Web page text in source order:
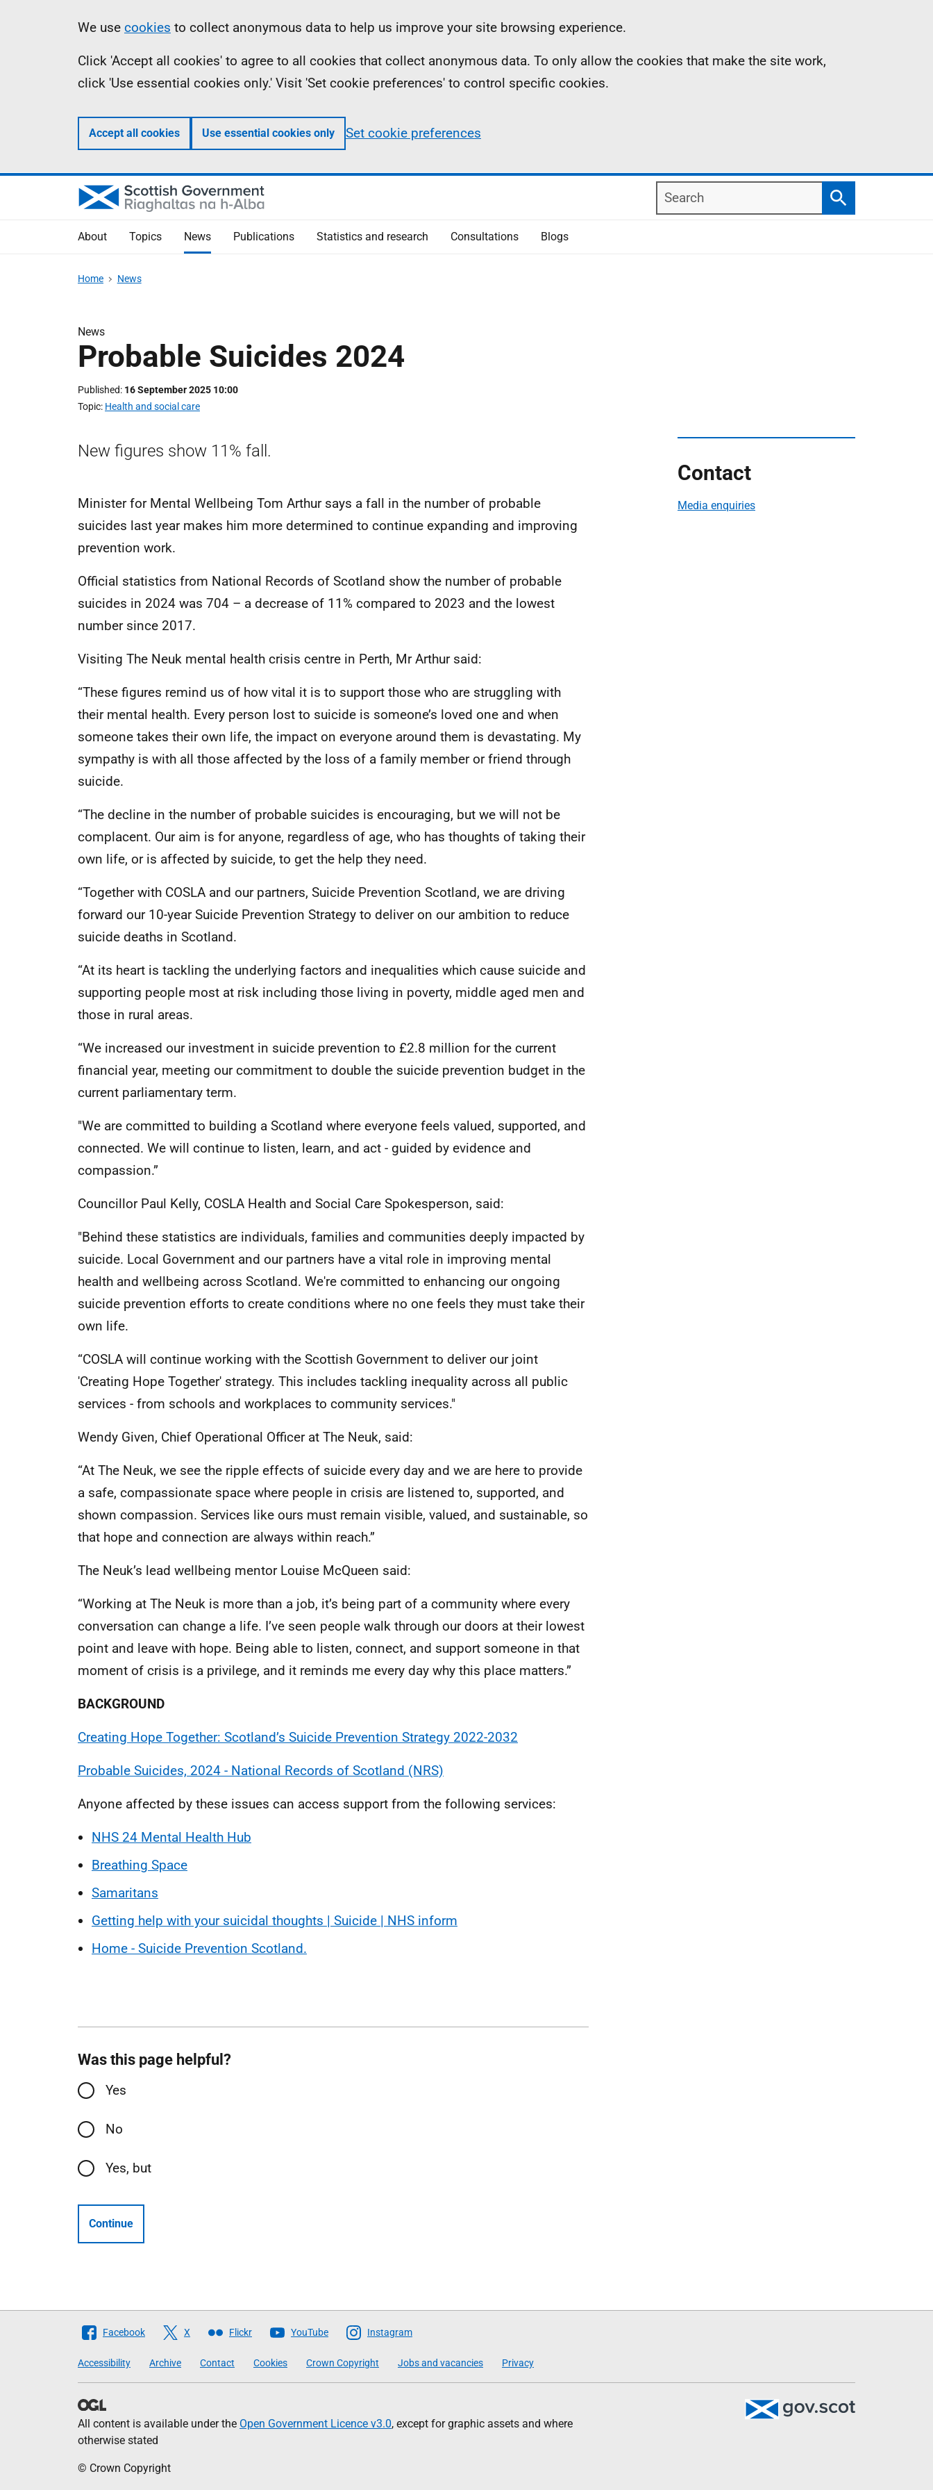
Information
We use cookies to collect anonymous data to help us improve your site browsing experience.
Click 'Accept all cookies' to agree to all cookies that collect anonymous data. To only allow the cookies that make the site work,
click 'Use essential cookies only.' Visit 'Set cookie preferences' to control specific cookies.
Accept all cookies Use essential cookies only Set cookie preferences
Search
Search
About Topics News Publications Statistics and research Consultations Blogs
Home News
News
Probable Suicides 2024
Published 16 September 2025 10:00
Topic Health and social care
New figures show 11% fall.
Minister for Mental Wellbeing Tom Arthur says a fall in the number of probable
suicides last year makes him more determined to continue expanding and improving
prevention work.
Official statistics from National Records of Scotland show the number of probable
suicides in 2024 was 704 – a decrease of 11% compared to 2023 and the lowest
number since 2017.
Visiting The Neuk mental health crisis centre in Perth, Mr Arthur said:
“These figures remind us of how vital it is to support those who are struggling with
their mental health. Every person lost to suicide is someone’s loved one and when
someone takes their own life, the impact on everyone around them is devastating. My
sympathy is with all those affected by the loss of a family member or friend through
suicide.
“The decline in the number of probable suicides is encouraging, but we will not be
complacent. Our aim is for anyone, regardless of age, who has thoughts of taking their
own life, or is affected by suicide, to get the help they need.
“Together with COSLA and our partners, Suicide Prevention Scotland, we are driving
forward our 10-year Suicide Prevention Strategy to deliver on our ambition to reduce
suicide deaths in Scotland.
“At its heart is tackling the underlying factors and inequalities which cause suicide and
supporting people most at risk including those living in poverty, middle aged men and
those in rural areas.
“We increased our investment in suicide prevention to £2.8 million for the current
financial year, meeting our commitment to double the suicide prevention budget in the
current parliamentary term.
"We are committed to building a Scotland where everyone feels valued, supported, and
connected. We will continue to listen, learn, and act - guided by evidence and
compassion.”
Councillor Paul Kelly, COSLA Health and Social Care Spokesperson, said:
"Behind these statistics are individuals, families and communities deeply impacted by
suicide. Local Government and our partners have a vital role in improving mental
health and wellbeing across Scotland. We're committed to enhancing our ongoing
suicide prevention efforts to create conditions where no one feels they must take their
own life.
“COSLA will continue working with the Scottish Government to deliver our joint
'Creating Hope Together' strategy. This includes tackling inequality across all public
services - from schools and workplaces to community services."
Wendy Given, Chief Operational Officer at The Neuk, said:
“At The Neuk, we see the ripple effects of suicide every day and we are here to provide
a safe, compassionate space where people in crisis are listened to, supported, and
shown compassion. Services like ours must remain visible, valued, and sustainable, so
that hope and connection are always within reach.”
The Neuk’s lead wellbeing mentor Louise McQueen said:
“Working at The Neuk is more than a job, it’s being part of a community where every
conversation can change a life. I’ve seen people walk through our doors at their lowest
point and leave with hope. Being able to listen, connect, and support someone in that
moment of crisis is a privilege, and it reminds me every day why this place matters.”
BACKGROUND
Creating Hope Together: Scotland’s Suicide Prevention Strategy 2022-2032
Probable Suicides, 2024 - National Records of Scotland (NRS)
Anyone affected by these issues can access support from the following services:
NHS 24 Mental Health Hub
Breathing Space
Samaritans
Getting help with your suicidal thoughts | Suicide | NHS inform
Home - Suicide Prevention Scotland.
Contact
Media enquiries
Was this page helpful?
Yes
No
Yes, but
Continue
Follow
Scottish
Government
Facebook X Flickr YouTube Instagram
Accessibility Archive Contact Cookies Crown Copyright Jobs and vacancies Privacy
All content is available under the Open Government Licence v3.0, except for graphic assets and where
otherwise stated
© Crown Copyright